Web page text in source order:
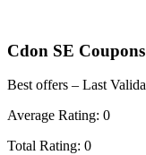
Cdon SE
Best offers – Last
Average Rating: 0
Total Rating: 0